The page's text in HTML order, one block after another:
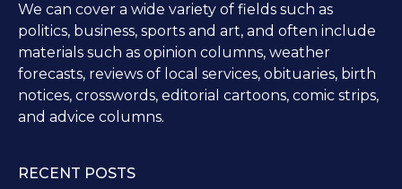
We can cover a wide variety of fields such as
politics, business, sports and art, and often include
materials such as opinion columns, weather
forecasts, reviews of local services, obituaries, birth
notices, crosswords, editorial cartoons, comic strips,
and advice columns.
RECENT POSTS